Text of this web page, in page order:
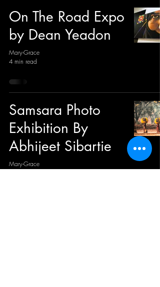
On The Road Expo
by Dean Yeadon
Mary-Grace
4 min read
Samsara Photo
Exhibition By
Abhijeet Sibartie
Mary-Grace